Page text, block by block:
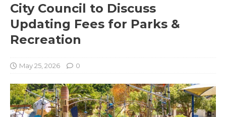
City Council to Discuss
Updating Fees for Parks &
Recreation
May 25, 2026 0